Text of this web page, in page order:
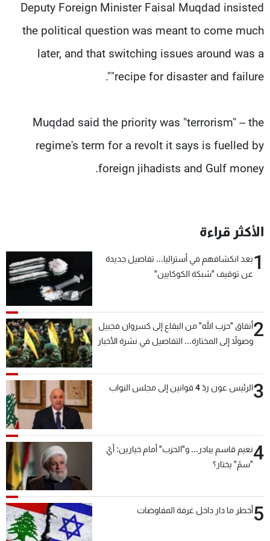
Deputy Foreign Minister Faisal Muqdad insisted
the political question was meant to come much
later, and that switching issues around was a
"recipe for disaster and failure".
Muqdad said the priority was "terrorism" -- the
regime's term for a revolt it says is fuelled by
foreign jihadists and Gulf money.
الأكثر قراءة
1بعد انكشافهم في أستراليا... تفاصيل جديدة
عن توقيف "شبكة الكوكايين"
2أنفاق "حزب الله" من البقاع إلى كسروان فجبيل
وصولاً إلى المختارة... التفاصيل في نشرة الأخبار
3الرئيس عون ردّ 4 قوانين إلى مجلس النواب
4نعيم قاسم يبادر... و"الحزب" أمام خيارين: أيّ
"سمّ" يختار؟
5أخطر ما دار داخل غرفة المفاوضات